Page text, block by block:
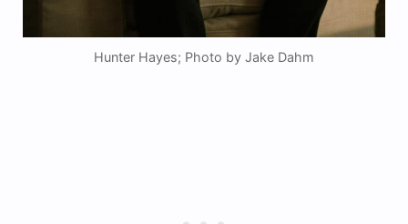
Hunter Hayes; Photo by Jake Dahm